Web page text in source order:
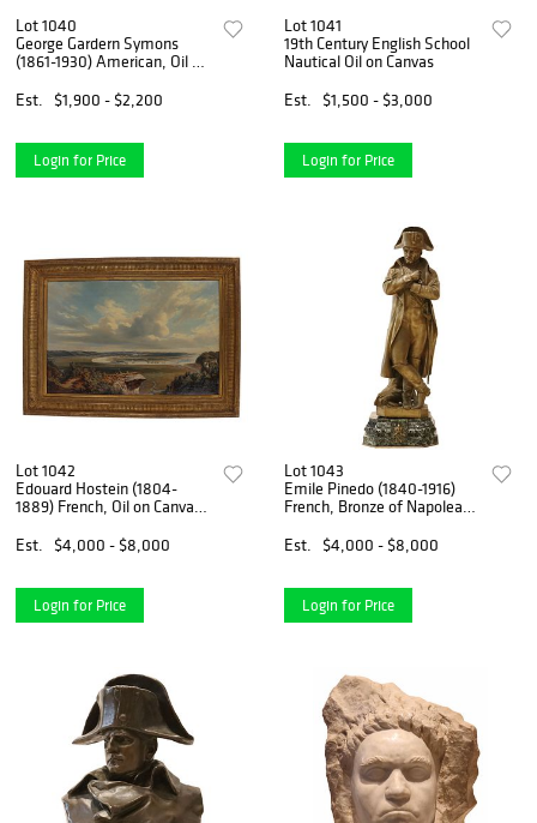
Lot 1040
George Gardern Symons
(1861-1930) American, Oil on
Winter Scene "Snowy
Winter Landscape"
Est. $1,900 - $2,200
Login for Price
Lot 1041
19th Century English School
Nautical Oil on Canvas
Est.
$1,500 - $3,000
Login for Price
Lot 1042
Edouard Hostein (1804-
1889) French, Oil on Canvas,
Seine Near Le Havre
Est. $4,000 - $8,000
Login for Price
Lot 1043
Emile Pinedo (1840-1916)
French, Bronze of Napolean
Est.
$4,000 - $8,000
Login for Price